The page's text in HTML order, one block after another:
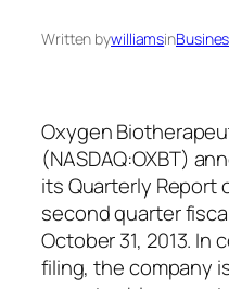
Written bywilliamsin
Oxygen
(NASDAQ:OXBT)
its Quarterly Report
second quarter
October 31, 2013.
filing, the company